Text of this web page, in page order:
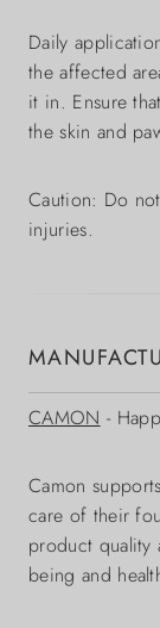
Daily
the affected
it in. Ensure
the skin and
Caution: Do
injuries.
CAMON -
Camon
care of their
product quality
being and